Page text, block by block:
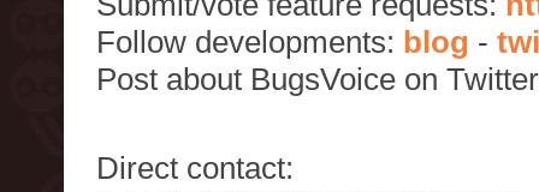
Follow developments: blog -
Post about BugsVoice on
Direct contact: